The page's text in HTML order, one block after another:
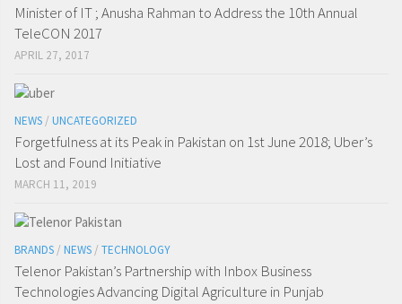
Minister of IT ; Anusha Rahman to Address the 10th Annual
TeleCON 2017
APRIL 27, 2017
NEWS / UNCATEGORIZED
Forgetfulness at its Peak in Pakistan on 1st June 2018; Uber’s
Lost and Found Initiative
MARCH 11, 2019
BRANDS / NEWS / TECHNOLOGY
Telenor Pakistan’s Partnership with Inbox Business
Technologies Advancing Digital Agriculture in Punjab